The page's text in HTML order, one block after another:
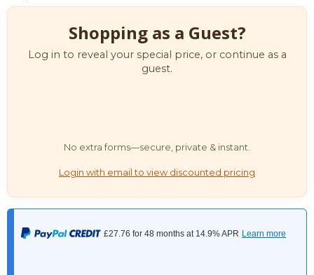
Shopping as a Guest?
Log in to reveal your special price, or continue as a
guest.
No extra forms—secure, private & instant.
Login with email to view discounted pricing